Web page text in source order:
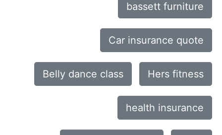
bassett furniture
Car insurance quote
Belly dance class Hers fitness
health insurance